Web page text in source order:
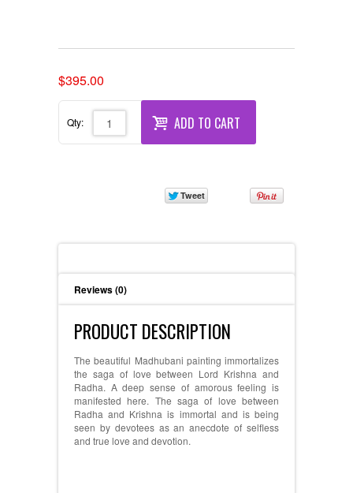
Original
price
was:
$400.00.
$395.00
price
is:
$395.00.
Qty: ADD TO CART
Reviews (0)
PRODUCT DESCRIPTION
The beautiful Madhubani painting immortalizes
the saga of love between Lord Krishna and
Radha. A deep sense of amorous feeling is
manifested here. The saga of love between
Radha and Krishna is immortal and is being
seen by devotees as an anecdote of selfless
and true love and devotion.